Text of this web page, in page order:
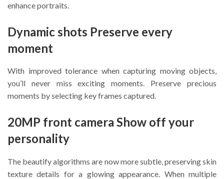
enhance portraits.
Dynamic shots Preserve every
moment
With improved tolerance when capturing moving objects,
you’ll never miss exciting moments. Preserve precious
moments by selecting key frames captured.
20MP front camera Show off your
personality
The beautify algorithms are now more subtle, preserving skin
texture details for a glowing appearance. When multiple